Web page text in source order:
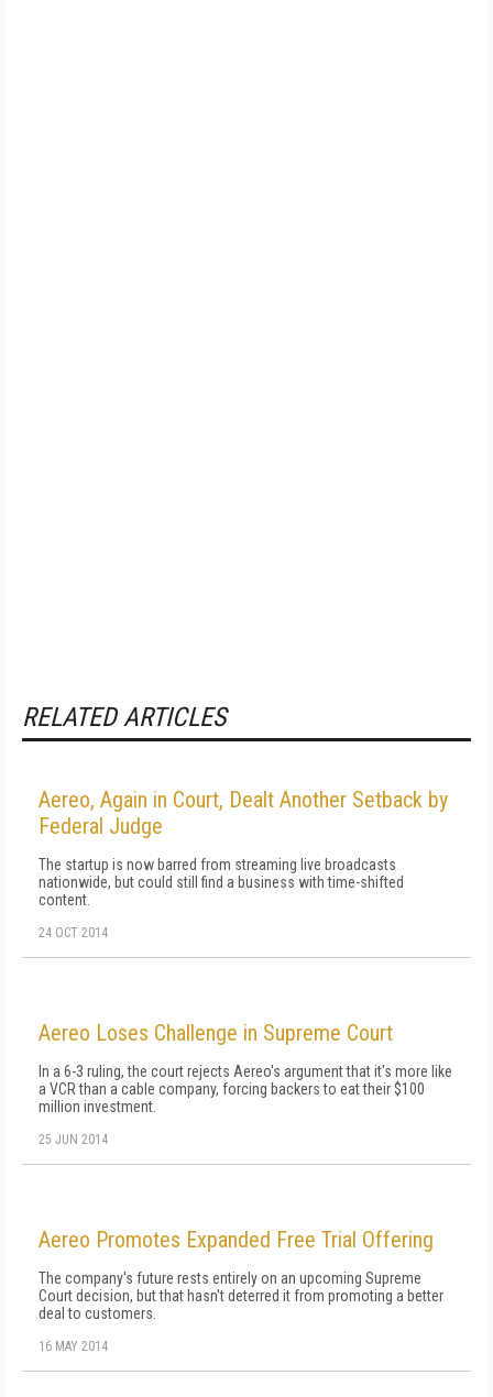
RELATED ARTICLES
Aereo, Again in Court, Dealt Another Setback by
Federal Judge
The startup is now barred from streaming live broadcasts
nationwide, but could still find a business with time-shifted
content.
24 OCT 2014
Aereo Loses Challenge in Supreme Court
In a 6-3 ruling, the court rejects Aereo's argument that it's more like
a VCR than a cable company, forcing backers to eat their $100
million investment.
25 JUN 2014
Aereo Promotes Expanded Free Trial Offering
The company's future rests entirely on an upcoming Supreme
Court decision, but that hasn't deterred it from promoting a better
deal to customers.
16 MAY 2014